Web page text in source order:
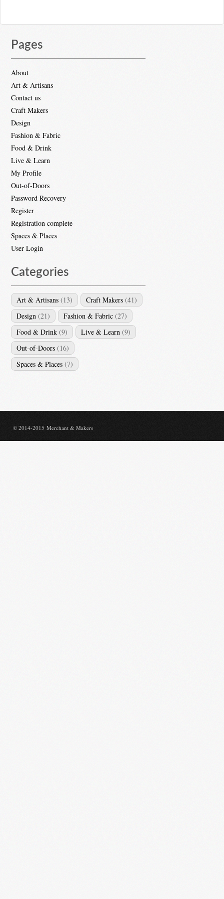
Pages
About
Art & Artisans
Contact us
Craft Makers
Design
Fashion & Fabric
Food & Drink
Live & Learn
My Profile
Out-of-Doors
Password Recovery
Register
Registration complete
Spaces & Places
User Login
Categories
Art & Artisans (13) Craft Makers (41)
Design (21) Fashion & Fabric (27)
Food & Drink (9) Live & Learn (9)
Out-of-Doors (16)
Spaces & Places (7)
© 2014-2015 Merchant & Makers